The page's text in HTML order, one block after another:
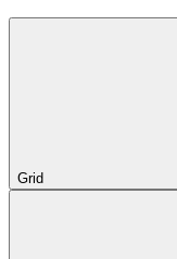
Grid